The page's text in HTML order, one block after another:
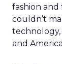
fashion
couldn’t
and